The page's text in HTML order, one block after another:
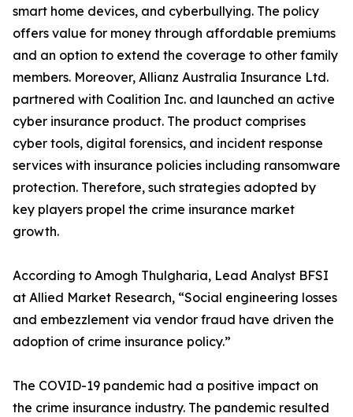
smart home devices, and cyberbullying. The policy
offers value for money through affordable premiums
and an option to extend the coverage to other family
members. Moreover, Allianz Australia Insurance Ltd.
partnered with Coalition Inc. and launched an active
cyber insurance product. The product comprises
cyber tools, digital forensics, and incident response
services with insurance policies including ransomware
protection. Therefore, such strategies adopted by
key players propel the crime insurance market
growth.
According to Amogh Thulgharia, Lead Analyst BFSI
at Allied Market Research, “Social engineering losses
and embezzlement via vendor fraud have driven the
adoption of crime insurance policy.”
The COVID-19 pandemic had a positive impact on
the crime insurance industry. The pandemic resulted